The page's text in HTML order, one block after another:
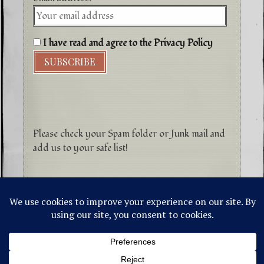
I have read and agree to the Privacy Policy
Please check your Spam folder or Junk mail and
add us to your safe list!
©1996-2026 Higher Energy Spirit Art and
Tepanewa Trade